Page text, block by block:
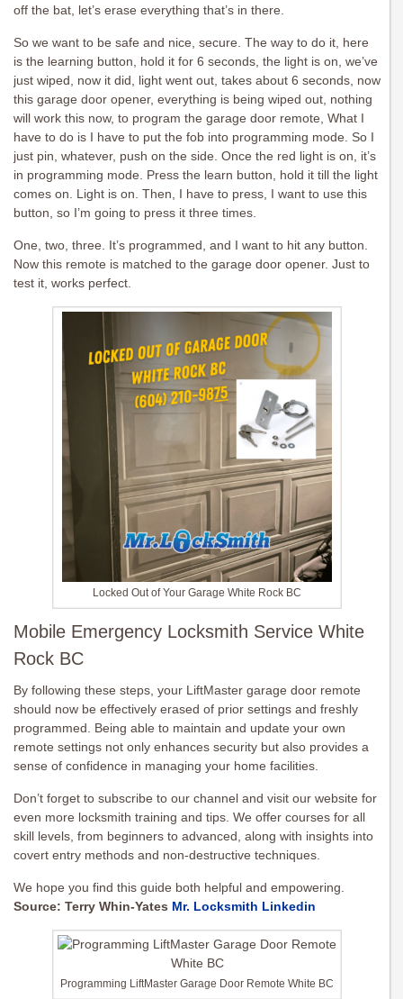
off the bat, let’s erase everything that’s in there.
So we want to be safe and nice, secure. The way to do it, here
is the learning button, hold it for 6 seconds, the light is on, we’ve
just wiped, now it did, light went out, takes about 6 seconds, now
this garage door opener, everything is being wiped out, nothing
will work this now, to program the garage door remote, What I
have to do is I have to put the fob into programming mode. So I
just pin, whatever, push on the side. Once the red light is on, it’s
in programming mode. Press the learn button, hold it till the light
comes on. Light is on. Then, I have to press, I want to use this
button, so I’m going to press it three times.
One, two, three. It’s programmed, and I want to hit any button.
Now this remote is matched to the garage door opener. Just to
test it, works perfect.
Locked Out of Your Garage White Rock BC
Mobile Emergency Locksmith Service White
Rock BC
By following these steps, your LiftMaster garage door remote
should now be effectively erased of prior settings and freshly
programmed. Being able to maintain and update your own
remote settings not only enhances security but also provides a
sense of confidence in managing your home facilities.
Don’t forget to subscribe to our channel and visit our website for
even more locksmith training and tips. We offer courses for all
skill levels, from beginners to advanced, along with insights into
covert entry methods and non-destructive techniques.
We hope you find this guide both helpful and empowering.
Source: Terry Whin-Yates Mr. Locksmith Linkedin
Programming LiftMaster Garage Door Remote White BC